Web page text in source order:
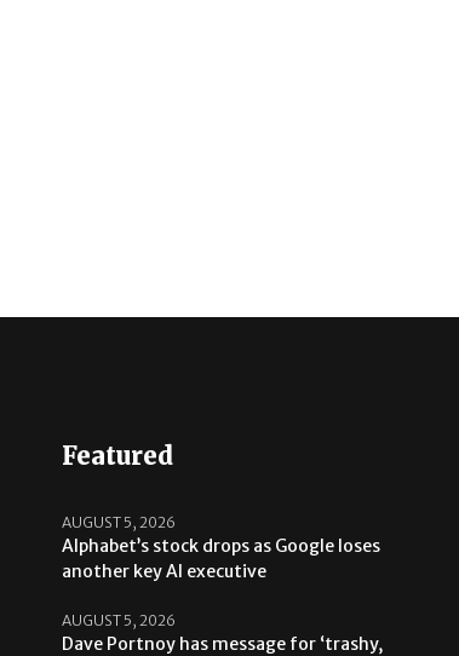
Featured
AUGUST 5, 2026
Alphabet’s stock drops as Google loses
another key AI executive
AUGUST 5, 2026
Dave Portnoy has message for ‘trashy,